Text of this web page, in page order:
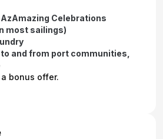
Celebrations
most sailings)
and from port communities,
bonus offer.